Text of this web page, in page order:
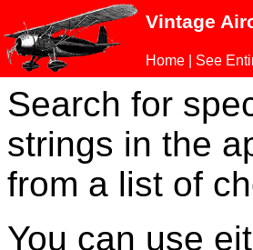
Vintage
Home See
Search for
strings in the
from a list of
You can use